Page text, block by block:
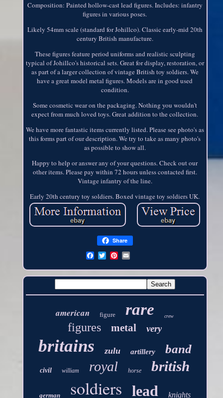
Composition: Painted hollow-cast lead figures. Includes: infantry
figures in various poses.
Likely 54mm scale (standard for Johillco). Classic early-mid 20th
century British manufacture.
These figures feature period uniforms and realistic sculpting
typical of Johillco's historical sets. Great for display, restoration, or
as part of a larger collection of vintage British toy soldiers. We
have a great model metal figures. Models are in good used
condition.
Some cosmetic wear on the packaging. Nothing you wouldn't
expect from much loved toys. Great addition to the collection.
We have more fantastic items currently listed. Please see photo's as
this forms part of our description. We try to take as many photo's
as possible to show all.
Happy to help or answer any of your questions. Check out our
other items. Please pay within 72 hours unless contacted first.
Vintage infantry of the line.
Early 20th century toy soldiers. Boxed vintage toy soldiers UK.
Share
american figure rare crew
figures metal very
britains zulu artillery band
civil william royal horse british
german soldiers lead knights